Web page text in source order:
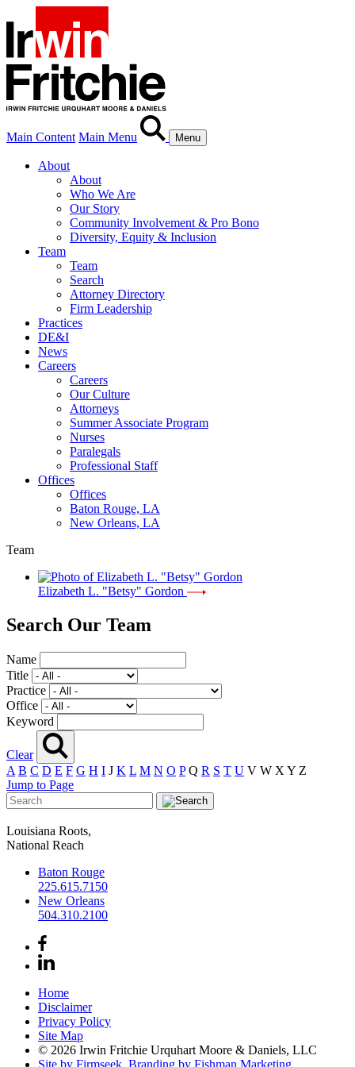
Main Content Main Menu Menu
About
About
Who We Are
Our Story
Community Involvement & Pro Bono
Diversity, Equity & Inclusion
Team
Team
Search
Attorney Directory
Firm Leadership
Practices
DE&I
News
Careers
Careers
Our Culture
Attorneys
Summer Associate Program
Nurses
Paralegals
Professional Staff
Offices
Offices
Baton Rouge, LA
New Orleans, LA
Team
Elizabeth L. "Betsy" Gordon
Search Our Team
Name
Title
Practice
Office
Keyword
Clear
A B C D E F G H I J K L M N O P Q R S T U V W X Y Z
Jump to Page
Louisiana Roots,
National Reach
Baton Rouge
225.615.7150
New Orleans
504.310.2100
Home
Disclaimer
Privacy Policy
Site Map
© 2026 Irwin Fritchie Urquhart Moore & Daniels, LLC
Site by Firmseek. Branding by Fishman Marketing.